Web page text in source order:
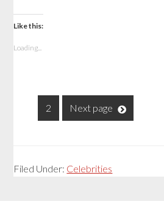
Like this:
Loading...
2 Next page
Filed Under: Celebrities